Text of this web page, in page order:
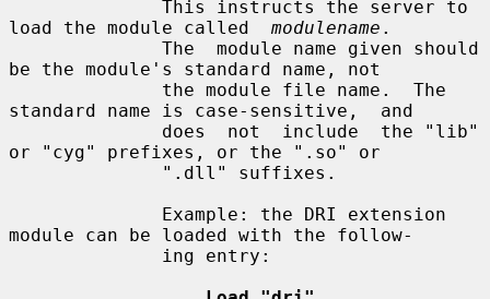
load the module called modulename .
be the module's standard name, not
standard name is case-sensitive,  and
or "cyg" prefixes, or the ".so" or
module can be loaded with the follow-